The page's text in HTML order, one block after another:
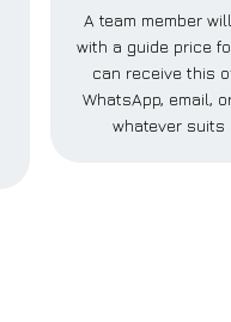
A team member
with a guide price
can receive this
WhatsApp, email,
whatever suits